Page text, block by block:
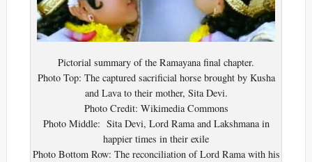
Pictorial summary of the Ramayana final chapter.
Photo Top: The captured sacrificial horse brought by Kusha
and Lava to their mother, Sita Devi.
Photo Credit: Wikimedia Commons
Photo Middle: Sita Devi, Lord Rama and Lakshmana in
happier times in their exile
Photo Bottom Row: The reconciliation of Lord Rama with his